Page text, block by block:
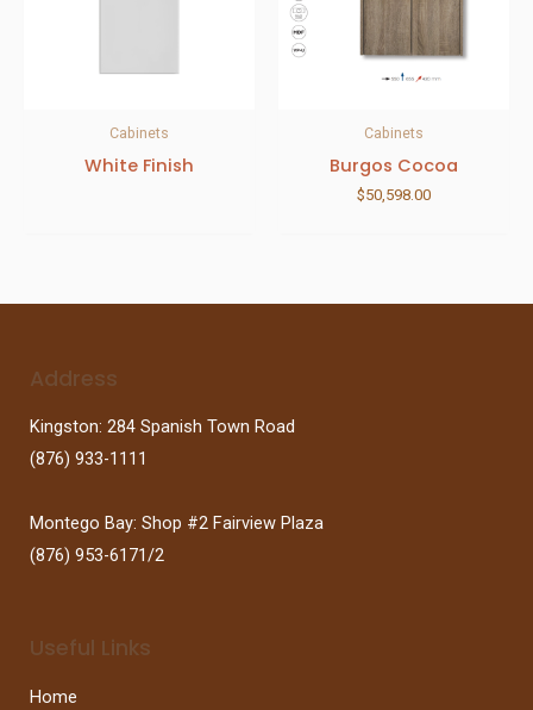
Cabinets
White Finish
Cabinets
Burgos Cocoa
$50,598.00
Address
Kingston: 284 Spanish Town Road
(876) 933-1111
Montego Bay: Shop #2 Fairview Plaza
(876) 953-6171/2
Useful Links
Home